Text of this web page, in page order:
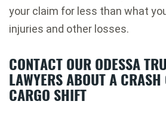
your claim for less than what
injuries and other losses.
CONTACT OUR ODESSA
LAWYERS ABOUT A
CARGO SHIFT